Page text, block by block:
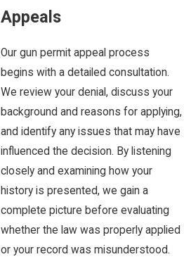
Appeals
Our gun permit appeal process
begins with a detailed consultation.
We review your denial, discuss your
background and reasons for applying,
and identify any issues that may have
influenced the decision. By listening
closely and examining how your
history is presented, we gain a
complete picture before evaluating
whether the law was properly applied
or your record was misunderstood.